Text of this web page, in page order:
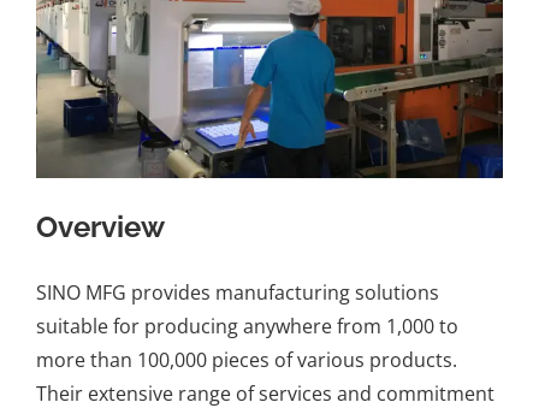
Overview
SINO MFG provides manufacturing solutions
suitable for producing anywhere from 1,000 to
more than 100,000 pieces of various products.
Their extensive range of services and commitment